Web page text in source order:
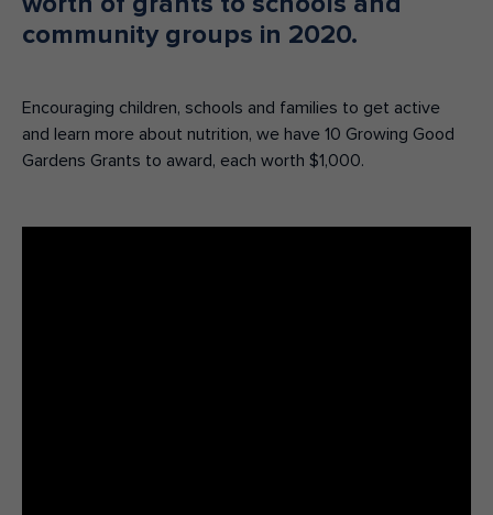
community groups in 2020.
Encouraging children, schools and families to get active
and learn more about nutrition, we have 10 Growing Good
Gardens Grants to award, each worth $1,000.